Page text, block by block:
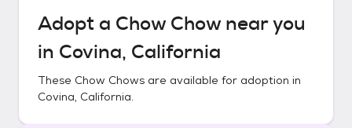
Adopt a Chow Chownear you
in Covina, California
These Chow Chows are available for adoption in
Covina, California.